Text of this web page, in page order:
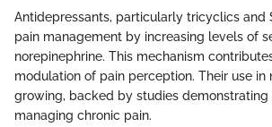
Antidepressants, particularly tricyclics and
pain management by increasing levels of
norepinephrine. This mechanism
modulation of pain perception. Their use in
growing, backed by studies demonstrating
managing chronic pain.